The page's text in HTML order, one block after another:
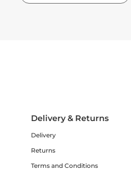
Delivery & Returns
Delivery
Returns
Terms and Conditions